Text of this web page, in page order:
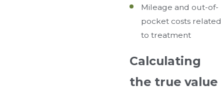
Mileage and out-of-
pocket costs related
to treatment
Calculating
the true value